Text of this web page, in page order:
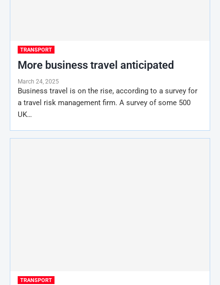
TRANSPORT
More business travel anticipated
March 24, 2025
Business travel is on the rise, according to a survey for
a travel risk management firm. A survey of some 500
UK…
TRANSPORT